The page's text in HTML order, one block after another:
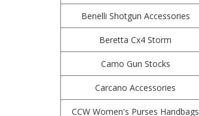
Benelli Shotgun Accessories
Beretta Cx4 Storm
Camo Gun Stocks
Carcano Accessories
CCW Women's Purses Handbags